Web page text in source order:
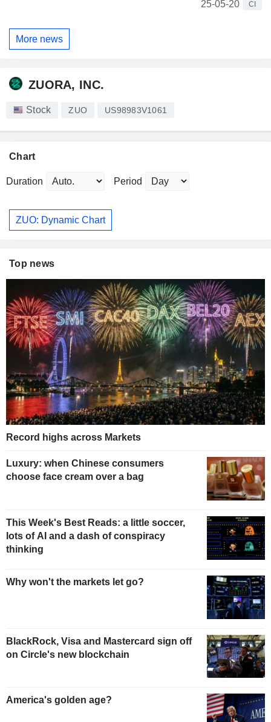
25-05-20
CI
More news
ZUORA, INC.
Stock ZUO US98983V1061
Chart
Duration Period
ZUO: Dynamic Chart
Top news
Record highs across Markets
Luxury: when Chinese consumers
choose face cream over a bag
This Week's Best Reads: a little soccer,
lots of AI and a dash of conspiracy
thinking
Why won't the markets let go?
BlackRock, Visa and Mastercard sign off
on Circle's new blockchain
America's golden age?